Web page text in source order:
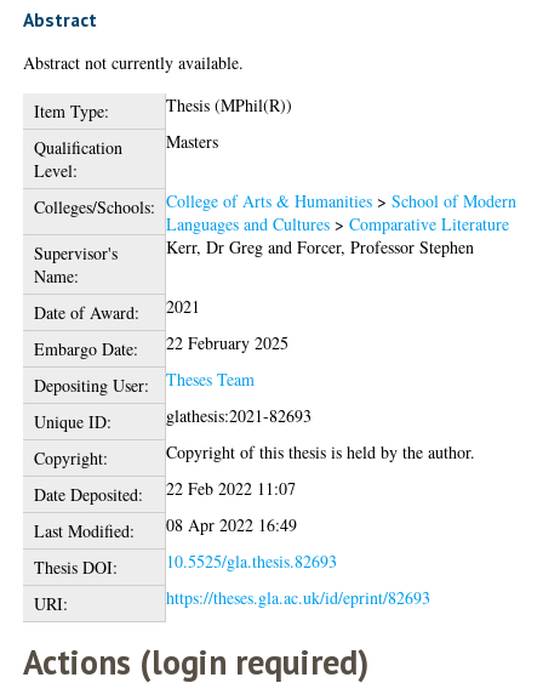
Abstract
Abstract not currently available.
Item Type:
Thesis (MPhil(R))
Qualification
Level:
Masters
Colleges/Schools: College of Arts & Humanities >School of Modern
Languages and Cultures >Comparative Literature
Supervisor's
Name:
Kerr, Dr Greg andForcer, Professor Stephen
Date of Award:
2021
Embargo Date:
22 February 2025
Depositing User:
Theses Team
Unique ID:
glathesis:2021-82693
Copyright:
Copyright of this thesis is held by the author.
Date Deposited:
22 Feb 2022 11:07
Last Modified:
08 Apr 2022 16:49
Thesis DOI:
10.5525/gla.thesis.82693
URI:
https://theses.gla.ac.uk/id/eprint/82693
Actions (login required)